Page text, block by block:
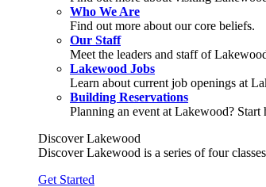
Who We Are
Find out more about our core beliefs.
Our Staff
Meet the leaders and staff of
Lakewood Jobs
Learn about current job openings at
Building Reservations
Planning an event at Lakewood? Start
Discover Lakewood
Discover Lakewood is a series of four
Get Started